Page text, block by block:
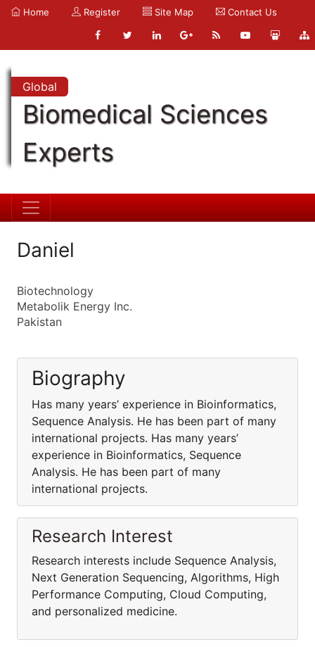
Home Register Site Map Contact Us
Global
Biomedical Sciences
Experts
Daniel
Biotechnology
Metabolik Energy Inc.
Pakistan
Biography
Has many years’ experience in Bioinformatics,
Sequence Analysis. He has been part of many
international projects. Has many years’
experience in Bioinformatics, Sequence
Analysis. He has been part of many
international projects.
Research Interest
Research interests include Sequence Analysis,
Next Generation Sequencing, Algorithms, High
Performance Computing, Cloud Computing,
and personalized medicine.